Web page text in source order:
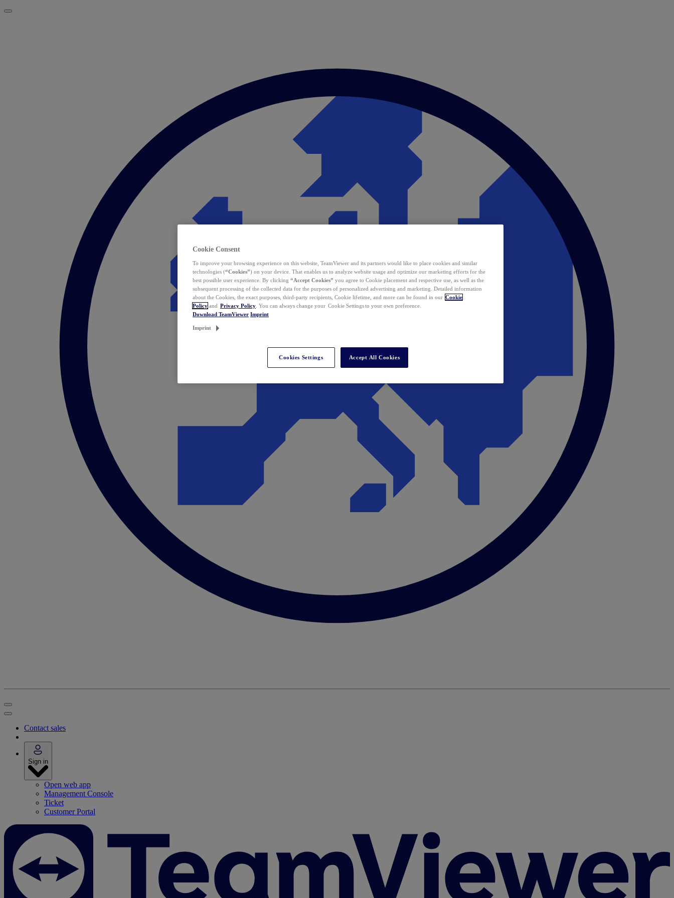
Contact sales
Sign in
Open web app
Management Console
Ticket
Customer Portal
Cookie Consent
To improve your browsing experience on this website, TeamViewer and its partners would like to place cookies and similar
technologies (“Cookies”) on your device. That enables us to analyze website usage and optimize our marketing efforts for the
best possible user experience. By clicking “Accept Cookies” you agree to Cookie placement and respective use, as well as the
subsequent processing of the collected data for the purposes of personalized advertising and marketing. Detailed information
about the Cookies, the exact purposes, third-party recipients, Cookie lifetime, and more can be found in our Cookie
Policy and Privacy Policy . You can always change your Cookie Settings to your own preference.
Download TeamViewer Imprint
Imprint
Cookies Settings Accept All Cookies